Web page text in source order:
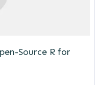
Source R for